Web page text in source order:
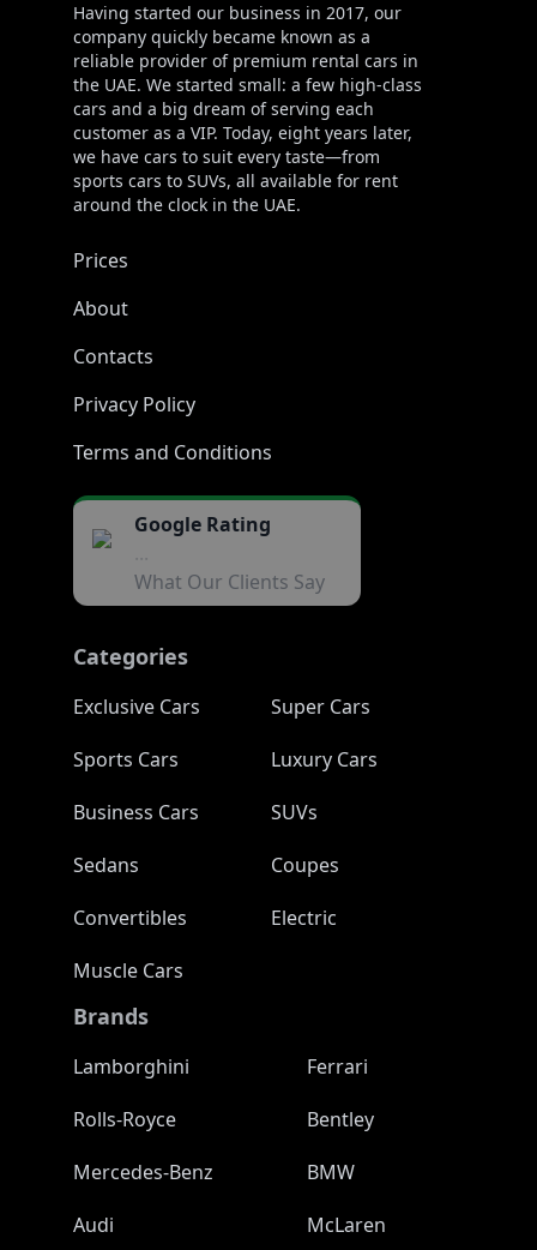
Having started our business in 2017, our
company quickly became known as a
reliable provider of premium rental cars in
the UAE. We started small: a few high-class
cars and a big dream of serving each
customer as a VIP. Today, eight years later,
we have cars to suit every taste—from
sports cars to SUVs, all available for rent
around the clock in the UAE.
Prices
About
Contacts
Privacy Policy
Terms and Conditions
Google Rating
...
What Our Clients Say
Categories
Exclusive Cars
Super Cars
Sports Cars
Luxury Cars
Business Cars
SUVs
Sedans
Coupes
Convertibles
Electric
Muscle Cars
Brands
Lamborghini
Ferrari
Rolls-Royce
Bentley
Mercedes-Benz
BMW
Audi
McLaren